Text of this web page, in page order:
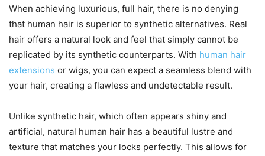
When achieving luxurious, full hair, there is no denying
that human hair is superior to synthetic alternatives. Real
hair offers a natural look and feel that simply cannot be
replicated by its synthetic counterparts. With human hair
extensions or wigs, you can expect a seamless blend with
your hair, creating a flawless and undetectable result.
Unlike synthetic hair, which often appears shiny and
artificial, natural human hair has a beautiful lustre and
texture that matches your locks perfectly. This allows for